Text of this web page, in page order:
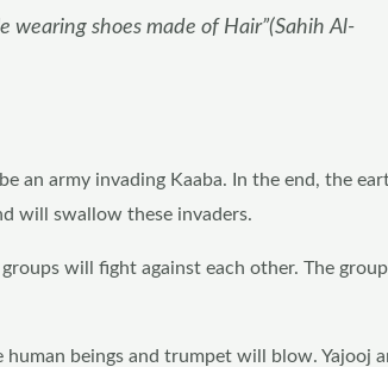
shoes made of Hair”(Sahih Al-
an army invading Kaaba. In the end, the
will swallow these invaders.
will fight against each other. The
beings and trumpet will blow. Yajooj